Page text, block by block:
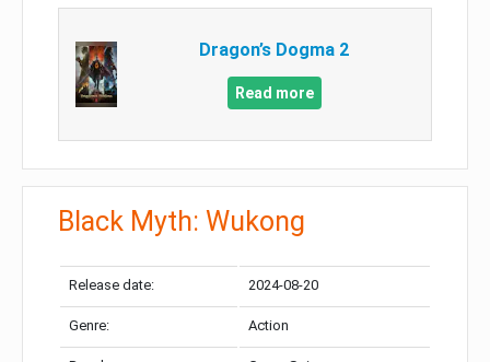
Dragon’s Dogma 2
Read more
Black Myth: Wukong
Release date: 2024-08-20
Genre: Action